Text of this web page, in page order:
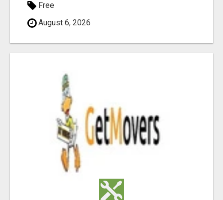
Free
August 6, 2026